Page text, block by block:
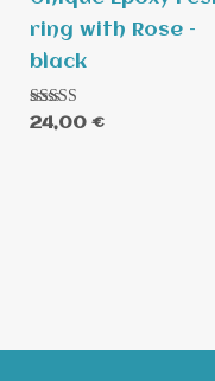
ring with Rose –
black
Rated
5.00
24,00 €